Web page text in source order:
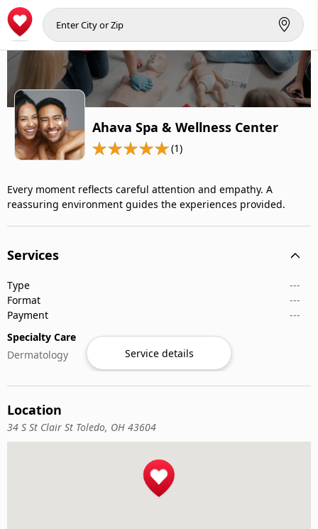
Ahava Spa & Wellness Center
(1)
Every moment reflects careful attention and empathy. A
reassuring environment guides the experiences provided.
Services
Type
---
Format
---
Payment
---
Specialty Care
Dermatology
Service details
Location
34 S St Clair St Toledo, OH 43604